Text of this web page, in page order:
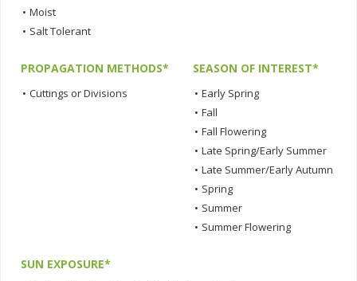
• Moist
• Salt Tolerant
PROPAGATION METHODS*
• Cuttings or Divisions
SEASON OF INTEREST*
• Early Spring
• Fall
• Fall Flowering
• Late Spring/Early Summer
• Late Summer/Early Autumn
• Spring
• Summer
• Summer Flowering
SUN EXPOSURE*